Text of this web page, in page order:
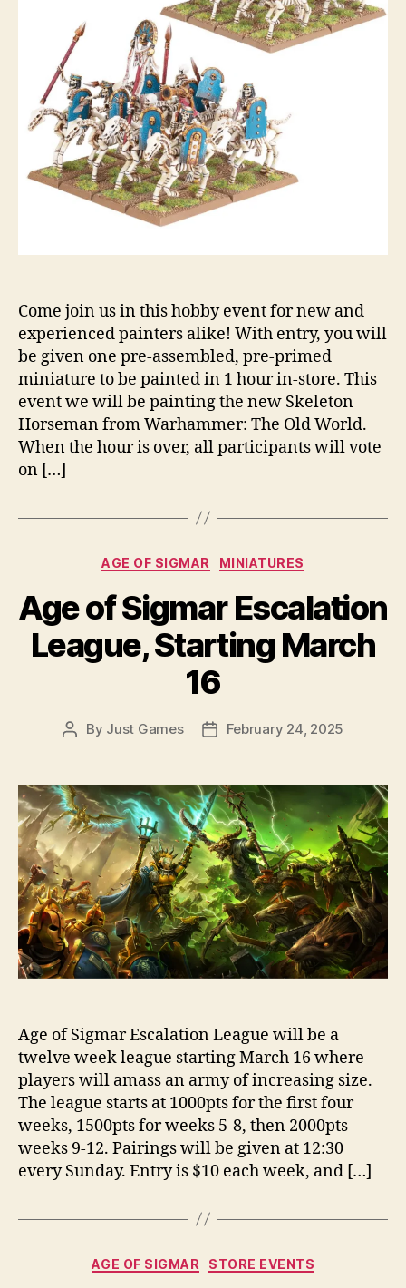
Come join us in this hobby event for new and
experienced painters alike! With entry, you will
be given one pre-assembled, pre-primed
miniature to be painted in 1 hour in-store. This
event we will be painting the new Skeleton
Horseman from Warhammer: The Old World.
When the hour is over, all participants will vote
on […]
Categories
AGE OF SIGMAR MINIATURES
Age of Sigmar Escalation
League, Starting March
16
Post
By Just Games
PostFebruary 24, 2025
Age of Sigmar Escalation League will be a
twelve week league starting March 16 where
players will amass an army of increasing size.
The league starts at 1000pts for the first four
weeks, 1500pts for weeks 5-8, then 2000pts
weeks 9-12. Pairings will be given at 12:30
every Sunday. Entry is $10 each week, and […]
Categories
AGE OF SIGMAR STORE EVENTS